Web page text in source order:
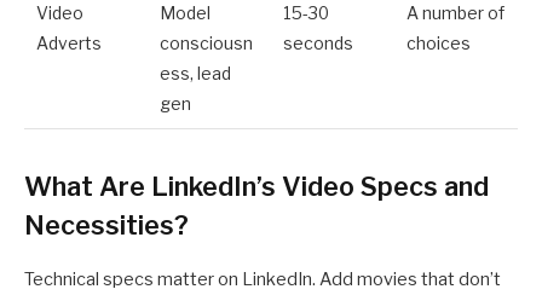
Video
Adverts
Model
consciousn
ess, lead
gen
15-30
seconds
A number of
choices
What Are LinkedIn’s Video Specs and
Necessities?
Technical specs matter on LinkedIn. Add movies that don’t